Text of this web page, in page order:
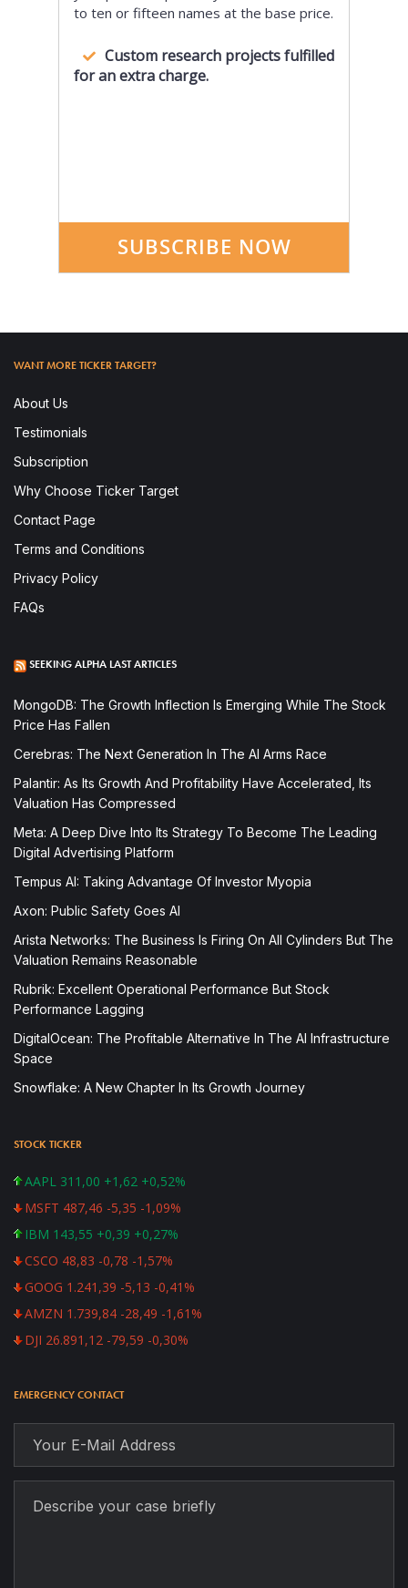
to ten or fifteen names at the base price.
Custom research projects fulfilled
for an extra charge.
SUBSCRIBE NOW
WANT MORE TICKER TARGET?
About Us
Testimonials
Subscription
Why Choose Ticker Target
Contact Page
Terms and Conditions
Privacy Policy
FAQs
SEEKING ALPHA LAST ARTICLES
MongoDB: The Growth Inflection Is Emerging While The Stock
Price Has Fallen
Cerebras: The Next Generation In The AI Arms Race
Palantir: As Its Growth And Profitability Have Accelerated, Its
Valuation Has Compressed
Meta: A Deep Dive Into Its Strategy To Become The Leading
Digital Advertising Platform
Tempus AI: Taking Advantage Of Investor Myopia
Axon: Public Safety Goes AI
Arista Networks: The Business Is Firing On All Cylinders But The
Valuation Remains Reasonable
Rubrik: Excellent Operational Performance But Stock
Performance Lagging
DigitalOcean: The Profitable Alternative In The AI Infrastructure
Space
Snowflake: A New Chapter In Its Growth Journey
STOCK TICKER
AAPL 311,00 +1,62 +0,52%
MSFT 487,46 -5,35 -1,09%
IBM 143,55 +0,39 +0,27%
CSCO 48,83 -0,78 -1,57%
GOOG 1.241,39 -5,13 -0,41%
AMZN 1.739,84 -28,49 -1,61%
DJI 26.891,12 -79,59 -0,30%
EMERGENCY CONTACT